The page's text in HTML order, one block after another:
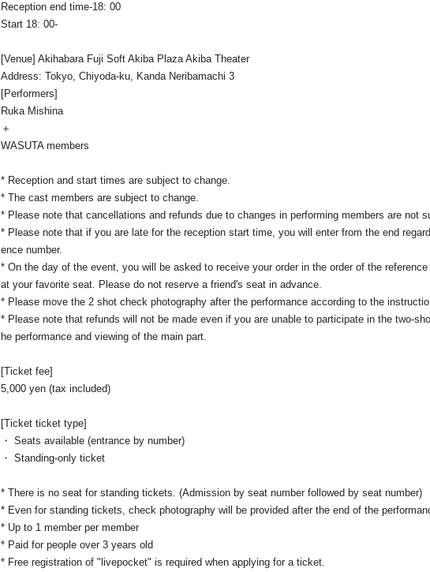
Reception end time-18: 00
Start 18: 00-
[Venue] Akihabara Fuji Soft Akiba Plaza Akiba Theater
Address: Tokyo, Chiyoda-ku, Kanda Neribamachi 3
[Performers]
Ruka Mishina
＋
WASUTA members
* Reception and start times are subject to change.
* The cast members are subject to change.
* Please note that cancellations and refunds due to changes in performing members are not
* Please note that if you are late for the reception start time, you will enter from the end
ence number.
* On the day of the event, you will be asked to receive your order in the order of the
at your favorite seat. Please do not reserve a friend's seat in advance.
* Please move the 2 shot check photography after the performance according to the
* Please note that refunds will not be made even if you are unable to participate in the two-
he performance and viewing of the main part.
[Ticket fee]
5,000 yen (tax included)
[Ticket ticket type]
・ Seats available (entrance by number)
・ Standing-only ticket
* There is no seat for standing tickets. (Admission by seat number followed by seat number)
* Even for standing tickets, check photography will be provided after the end of the
* Up to 1 member per member
* Paid for people over 3 years old
* Free registration of "livepocket" is required when applying for a ticket.